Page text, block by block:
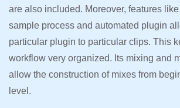
are also included. Moreover, features
sample process and automated plugin
particular plugin to particular clips. This
workflow very organized. Its mixing and
allow the construction of mixes from
level.